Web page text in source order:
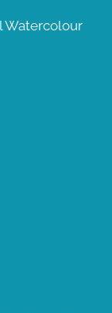
Watercolour